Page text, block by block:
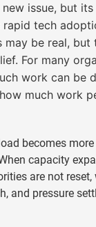
issue, but
tech
may be real, but
For many
work can be
much work
becomes
capacity
are not
and pressure